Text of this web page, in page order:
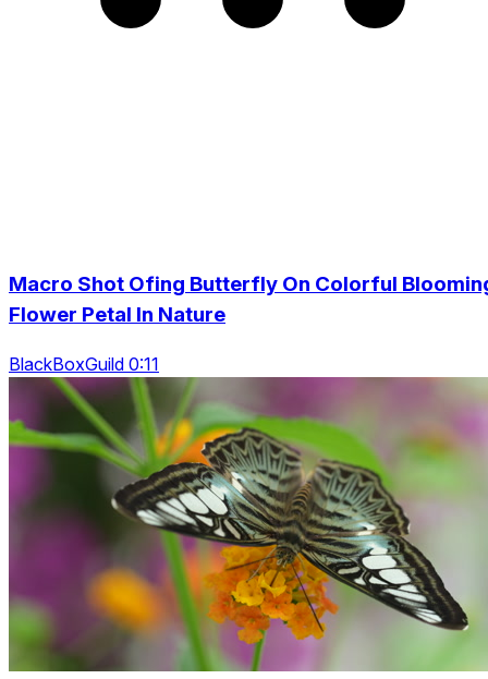
Macro Shot Ofing Butterfly On Colorful
Flower Petal In Nature
BlackBoxGuild 0:11